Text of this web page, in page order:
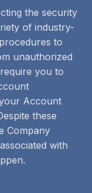
the security
of industry-
to
unauthorized
you to
Account
these
Company
with